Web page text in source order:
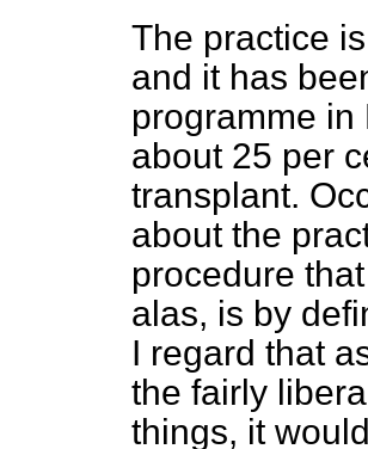
The practice
and it has
programme
about 25 per
transplant.
about the
procedure
alas, is by
I regard that
the fairly
things, it